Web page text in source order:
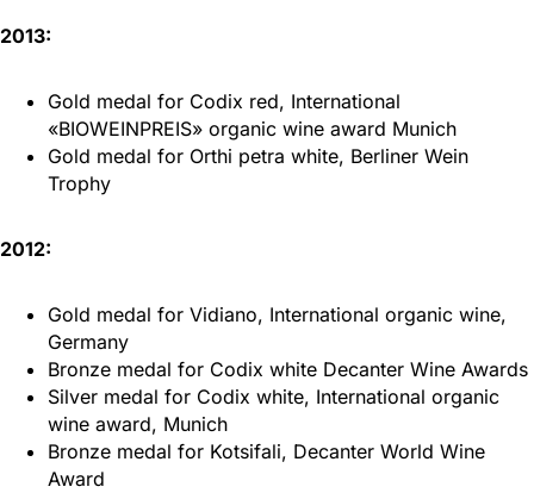
2013:
Gold medal for Codix red, International
«BIOWEINPREIS» organic wine award Munich
Gold medal for Orthi petra white, Berliner Wein
Trophy
2012:
Gold medal for Vidiano, International organic wine,
Germany
Bronze medal for Codix white Decanter Wine Awards
Silver medal for Codix white, International organic
wine award, Munich
Bronze medal for Kotsifali, Decanter World Wine
Award